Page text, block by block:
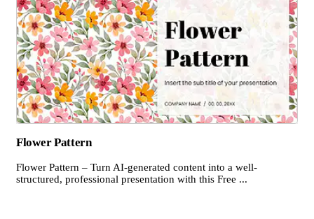
Flower Pattern
Flower Pattern – Turn AI-generated content into a well-
structured, professional presentation with this Free ...